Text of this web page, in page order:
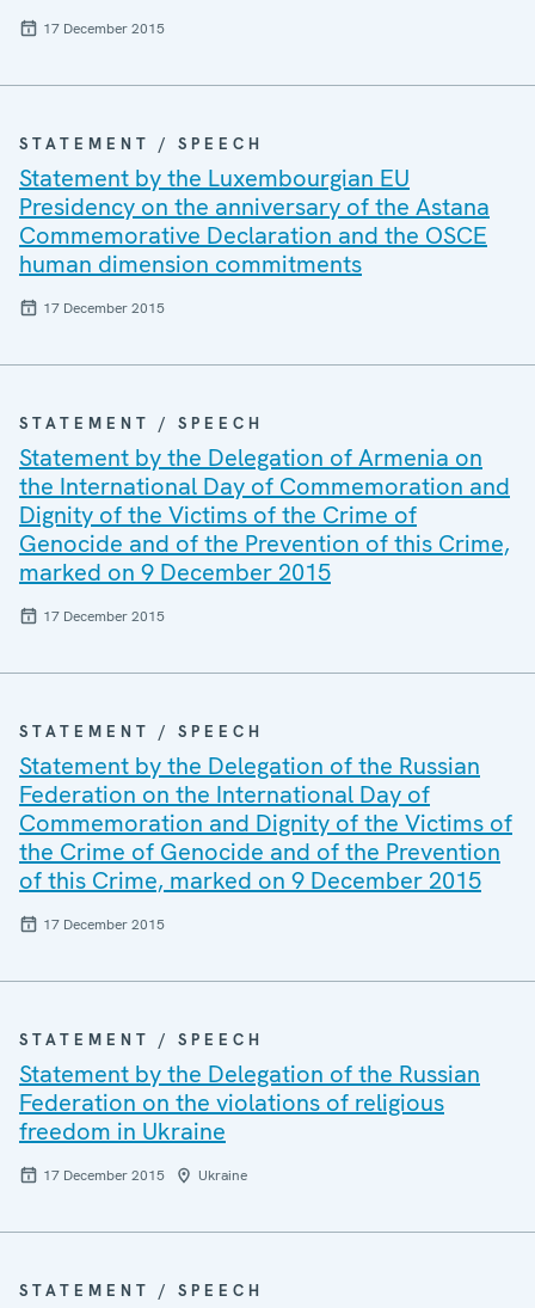
17 December 2015
STATEMENT / SPEECH
Statement by the Luxembourgian EU
Presidency on the anniversary of the Astana
Commemorative Declaration and the OSCE
human dimension commitments
17 December 2015
STATEMENT / SPEECH
Statement by the Delegation of Armenia on
the International Day of Commemoration and
Dignity of the Victims of the Crime of
Genocide and of the Prevention of this Crime,
marked on 9 December 2015
17 December 2015
STATEMENT / SPEECH
Statement by the Delegation of the Russian
Federation on the International Day of
Commemoration and Dignity of the Victims of
the Crime of Genocide and of the Prevention
of this Crime, marked on 9 December 2015
17 December 2015
STATEMENT / SPEECH
Statement by the Delegation of the Russian
Federation on the violations of religious
freedom in Ukraine
17 December 2015 Ukraine
STATEMENT / SPEECH